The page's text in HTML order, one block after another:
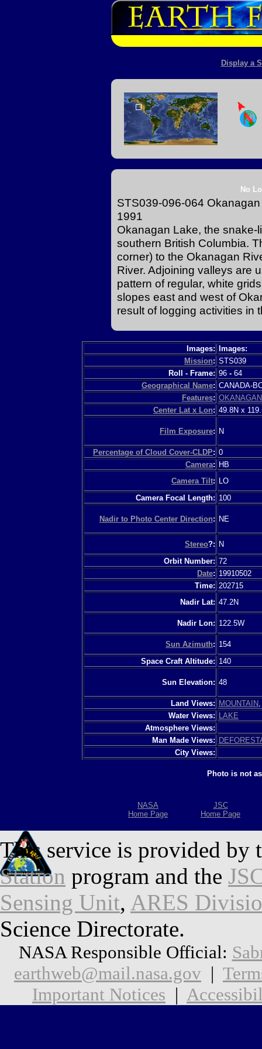
Display a
No
STS039-096-064
1991
Okanagan Lake, the snake-
southern British Columbia.
corner) to the Okanagan
River. Adjoining valleys are
pattern of regular, white
slopes east and west of
result of logging activities in
Images:
Images:
Mission: STS039
Roll - Frame: 96 - 64
Geographical Name: CANADA-
Features:
Center Lat x Lon: 49.8N x
Film Exposure: N
Percentage of Cloud Cover-CLDP: 0
Camera: HB
Camera Tilt:
LO
Camera Focal Length: 100
Nadir to Photo Center Direction: NE
Stereo?: N
Orbit Number: 72
Date: 19910502
Time: 202715
Nadir Lat: 47.2N
Nadir Lon: 122.5W
Sun Azimuth: 154
Space Craft Altitude: 140
Sun Elevation: 48
Land Views: MOUNTAIN
Water Views:
LAKE
Atmosphere Views:
Man Made Views:
City Views:
Photo is not
NASA
Home Page
JSC
Home Page
This service is provided by
Station program and the
Sensing Unit, ARES
Science Directorate.
NASA Responsible Official:
earthweb@mail.nasa.gov |
Important Notices |